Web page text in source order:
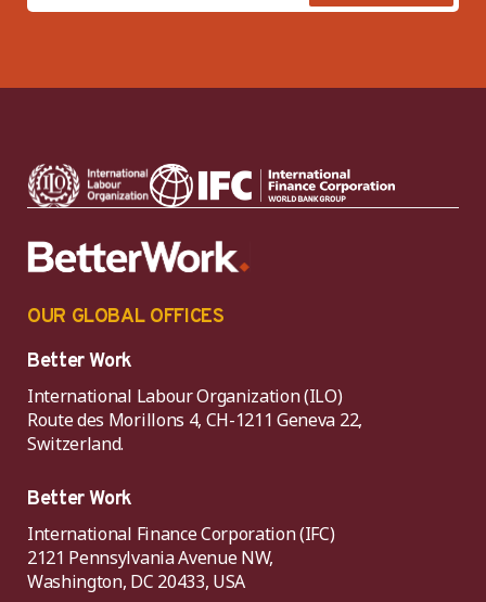
OUR GLOBAL OFFICES
Better Work
International Labour Organization (ILO)
Route des Morillons 4, CH-1211 Geneva 22,
Switzerland.
Better Work
International Finance Corporation (IFC)
2121 Pennsylvania Avenue NW,
Washington, DC 20433, USA